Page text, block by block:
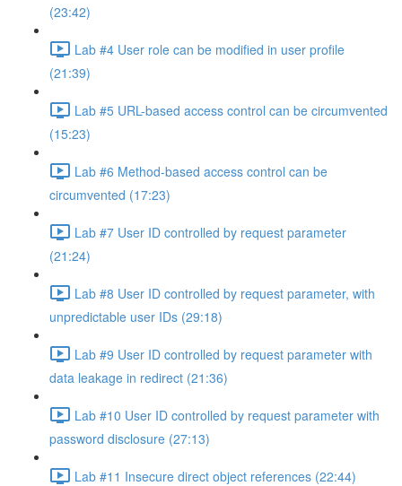
(23:42)
Lab #4 User role can be modified in user profile
(21:39)
Lab #5 URL-based access control can be circumvented
(15:23)
Lab #6 Method-based access control can be
circumvented (17:23)
Lab #7 User ID controlled by request parameter
(21:24)
Lab #8 User ID controlled by request parameter, with
unpredictable user IDs (29:18)
Lab #9 User ID controlled by request parameter with
data leakage in redirect (21:36)
Lab #10 User ID controlled by request parameter with
password disclosure (27:13)
Lab #11 Insecure direct object references (22:44)